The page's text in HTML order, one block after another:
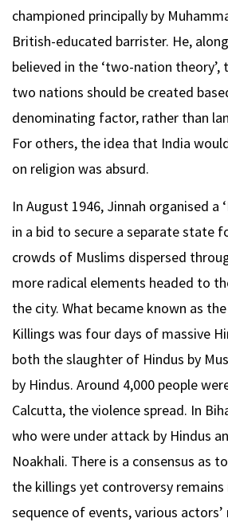
championed principally by
British-educated barrister. He,
believed in the ‘two-nation
two nations should be created
denominating factor, rather than
For others, the idea that India
on religion was absurd.
In August 1946, Jinnah organised a
in a bid to secure a separate state
crowds of Muslims dispersed
more radical elements headed to
the city. What became known as
Killings was four days of massive
both the slaughter of Hindus by
by Hindus. Around 4,000 people
Calcutta, the violence spread. In
who were under attack by Hindus
Noakhali. There is a consensus as
the killings yet controversy
sequence of events, various